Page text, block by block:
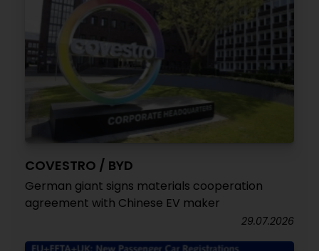
COVESTRO / BYD
German giant signs materials cooperation
agreement with Chinese EV maker
29.07.2026